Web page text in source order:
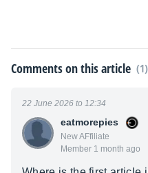
Comments on this article (1)
eatmorepies
New AFfiliate
Member 1 month ago
22 June 2026 to 12:34